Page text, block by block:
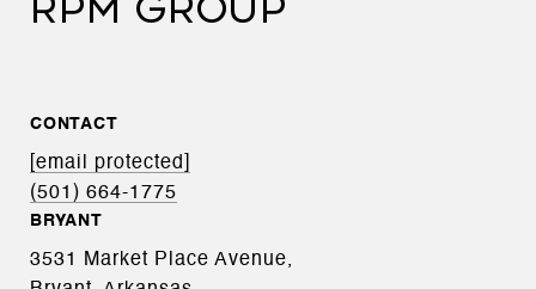
RPM GROUP
CONTACT
[email protected]
(501) 664-1775
BRYANT
3531 Market Place Avenue,